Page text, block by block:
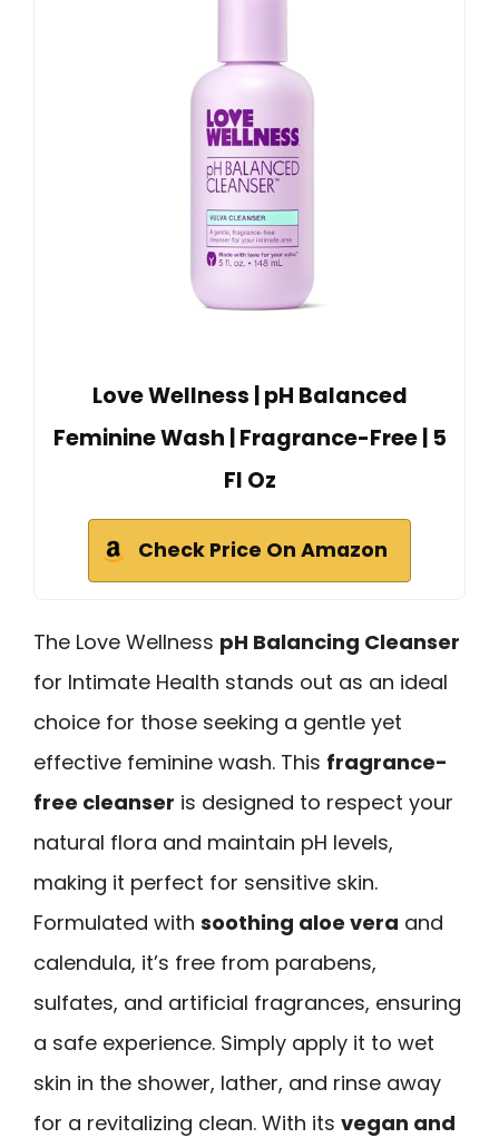
Love Wellness | pH Balanced
Feminine Wash | Fragrance-Free | 5
Fl Oz
Check Price On Amazon
The Love Wellness pH Balancing Cleanser
for Intimate Health stands out as an ideal
choice for those seeking a gentle yet
effective feminine wash. This fragrance-
free cleanser is designed to respect your
natural flora and maintain pH levels,
making it perfect for sensitive skin.
Formulated with soothing aloe vera and
calendula, it’s free from parabens,
sulfates, and artificial fragrances, ensuring
a safe experience. Simply apply it to wet
skin in the shower, lather, and rinse away
for a revitalizing clean. With its vegan and